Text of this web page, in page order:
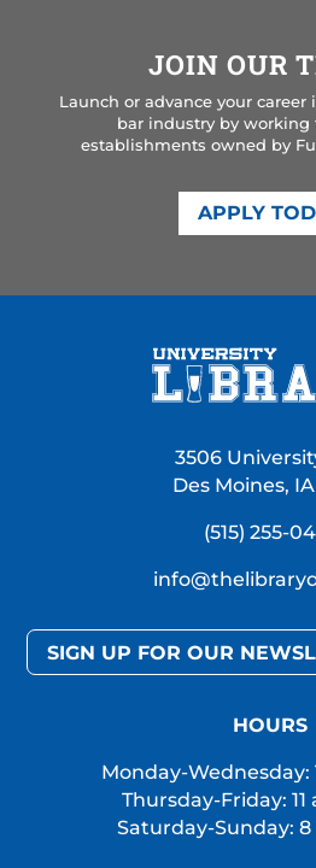
JOIN OUR
Launch or advance your
bar industry by working
establishments owned by
APPLY
3506
Des Moines, IA
(515) 255-
SIGN UP FOR OUR
HOURS
Monday-Wednesday:
Thursday-Friday: 11
Saturday-Sunday: 8